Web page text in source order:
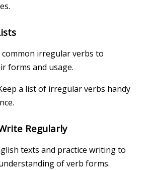
irregular verbs to
forms and usage.
a list of irregular verbs handy
Regularly
texts and practice writing to
of verb forms.